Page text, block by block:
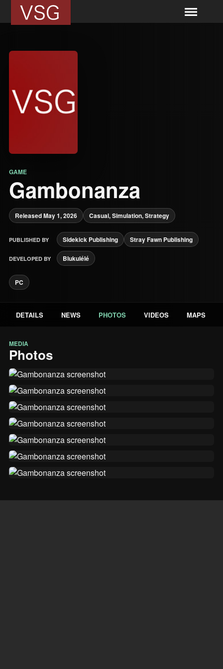
GAME
Gambonanza
Released May 1, 2026 Casual, Simulation, Strategy
PUBLISHED BY Sidekick Publishing Stray Fawn Publishing
DEVELOPED BY Blukulélé
PC
DETAILS NEWS PHOTOS VIDEOS MAPS
MEDIA
Photos